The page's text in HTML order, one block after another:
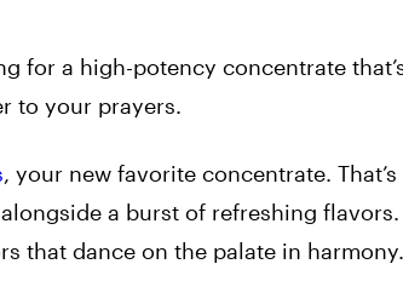
for a high-potency concentrate
to your prayers.
, your new favorite concentrate. That’s
a burst of refreshing
that dance on the palate in harmony.